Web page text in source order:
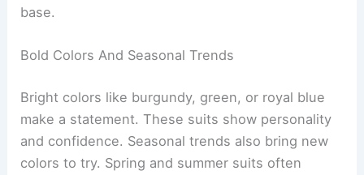
base.
Bold Colors And Seasonal Trends
Bright colors like burgundy, green, or royal blue
make a statement. These suits show personality
and confidence. Seasonal trends also bring new
colors to try. Spring and summer suits often